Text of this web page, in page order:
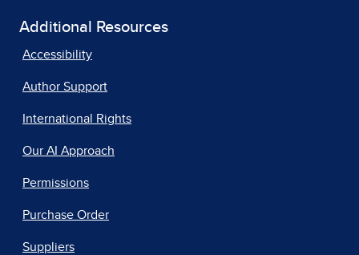
Additional Resources
Accessibility
Author Support
International Rights
Our AI Approach
Permissions
Purchase Order
Suppliers